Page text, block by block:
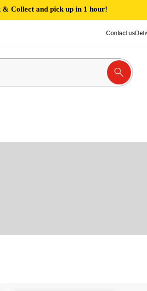
& Collect and pick up in 1 hour!
Contact us